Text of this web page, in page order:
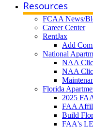
Resources
FCAA News/
Career Center
RentJax
Add
National
NAA
NAA
Florida
2025
FAA
Build
FAA's